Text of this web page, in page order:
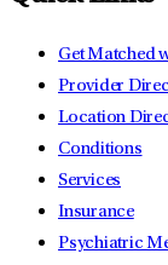
Get Matched
Provider
Location
Conditions
Services
Insurance
Psychiatric